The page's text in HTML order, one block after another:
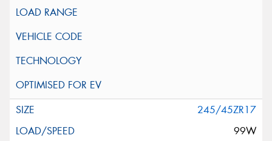
245/45ZR17
99W